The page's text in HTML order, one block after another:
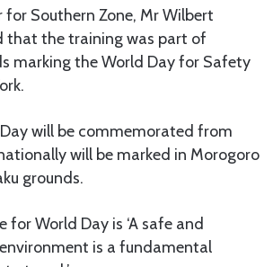
for Southern Zone, Mr Wilbert
that the training was part of
marking the World Day for Safety
will be commemorated from
will be marked in Morogoro
grounds.
for World Day is ‘A safe and
is a fundamental